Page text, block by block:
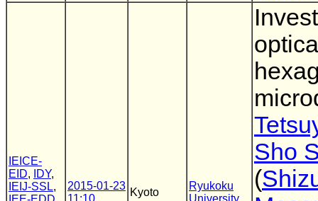
IEICE-
EID, IDY,
IEIJ-SSL,
2015-01-23
11:10
Kyoto
Ryukoku
University
Sho
(